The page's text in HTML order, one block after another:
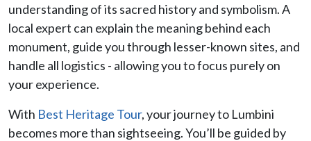
understanding of its sacred history and symbolism. A
local expert can explain the meaning behind each
monument, guide you through lesser-known sites, and
handle all logistics - allowing you to focus purely on
your experience.
With Best Heritage Tour, your journey to Lumbini
becomes more than sightseeing. You’ll be guided by